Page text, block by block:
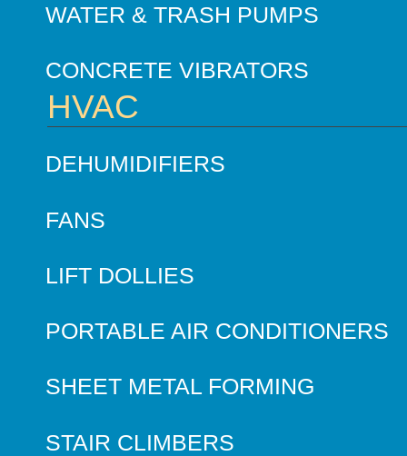
WATER & TRASH PUMPS
CONCRETE VIBRATORS
HVAC
DEHUMIDIFIERS
FANS
LIFT DOLLIES
PORTABLE AIR CONDITIONERS
SHEET METAL FORMING
STAIR CLIMBERS